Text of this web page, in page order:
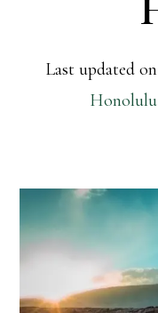
Last updated on
Honolulu